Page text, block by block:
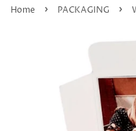
Home › PACKAGING ›